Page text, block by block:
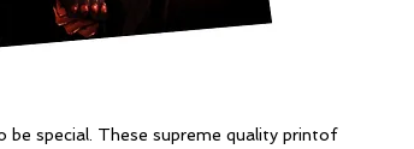
be special. These supreme quality printof